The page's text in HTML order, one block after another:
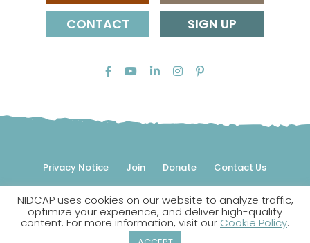
CONTACT
SIGN UP
Privacy Notice Join Donate Contact Us
© 2026 NIDCAP Federation International, Inc. All rights
reserved.
NIDCAP is a registered trademark.
NIDCAP uses cookies on our website to analyze traffic,
optimize your experience, and deliver high-quality
content. For more information, visit our Cookie Policy.